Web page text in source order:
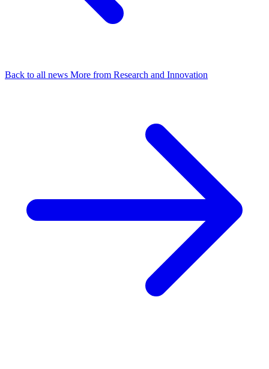
Back to all news More from Research and Innovation